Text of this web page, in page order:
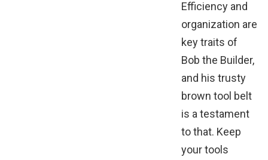
Efficiency and
organization are
key traits of
Bob the Builder,
and his trusty
brown tool belt
is a testament
to that. Keep
your tools